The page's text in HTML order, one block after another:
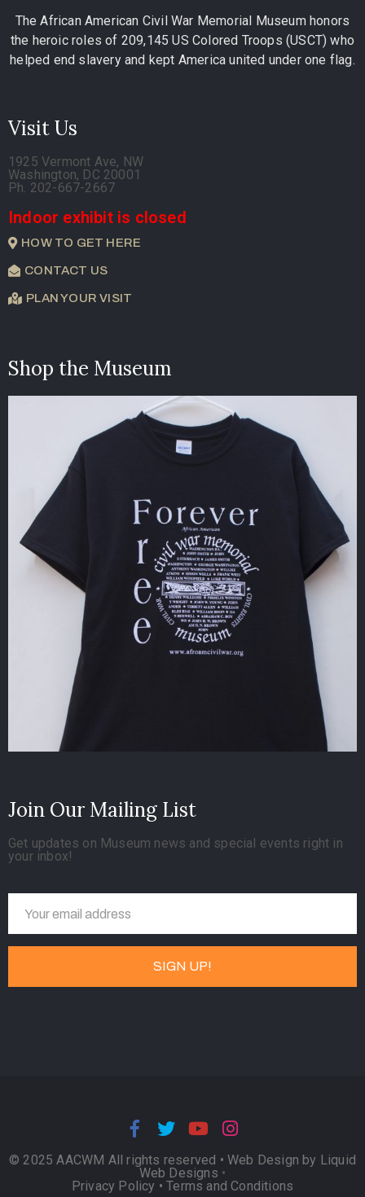
The African American Civil War Memorial Museum honors
the heroic roles of 209,145 US Colored Troops (USCT) who
helped end slavery and kept America united under one flag.
Visit Us
1925 Vermont Ave, NW
Washington, DC 20001
Ph. 202-667-2667
Indoor exhibit is closed
HOW TO GET HERE
CONTACT US
PLAN YOUR VISIT
Shop the Museum
Join Our Mailing List
Get updates on Museum news and special events right in
your inbox!
© 2025 AACWM All rights reserved • Web Design by Liquid
Web Designs •
Privacy Policy •Terms and Conditions